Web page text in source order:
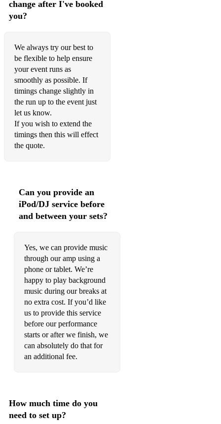
Recado Bossa Nova / The Gift
Someone To Watch Over Me
Something Stupid
Stardust
Stormy Weather
Summertime
The Look of Love
The Moon Was Yellow
The Very Thought Of You
The Way You Look Tonight
They Can’t Take That Away From Me
Till There Was You
Time After Time
Two Sleepy People
Under a Blanket of Blue
What A Wonderful World
What Are You Doing The Rest Of Your Life
change after I've booked
you?
We always try our best to
be flexible to help ensure
your event runs as
smoothly as possible. If
timings change slightly in
the run up to the event just
let us know.
If you wish to extend the
timings then this will effect
the quote.
Can you provide an
iPod/DJ service before
and between your sets?
Yes, we can provide music
through our amp using a
phone or tablet. We’re
happy to play background
music during our breaks at
no extra cost. If you’d like
us to provide this service
before our performance
starts or after we finish, we
can absolutely do that for
an additional fee.
How much time do you
need to set up?